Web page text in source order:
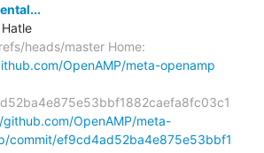
heads/master Home:
OpenAMP/meta-openamp
OpenAMP/meta-
commit/ef9cd4ad52ba4e875e53bbf1